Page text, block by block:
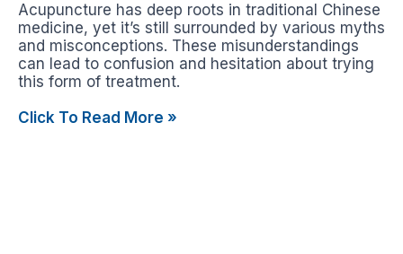
Acupuncture has deep roots in traditional Chinese
medicine, yet it’s still surrounded by various myths
and misconceptions. These misunderstandings
can lead to confusion and hesitation about trying
this form of treatment.
Click To Read More »